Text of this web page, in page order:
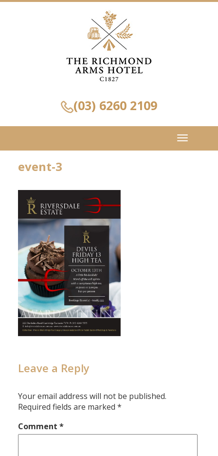
(03) 6260 2109
Toggle
navigation
event-3
Leave a Reply
Your email address will not be published.
Required fields are marked*
Comment*